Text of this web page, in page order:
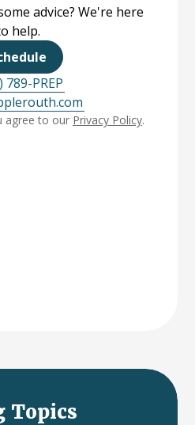
advice? We're here
help.
789-PREP
agree to our Privacy Policy.
Topics